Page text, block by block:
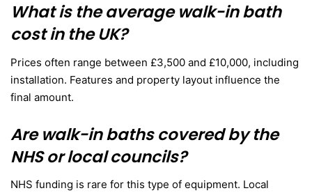
What is the average walk-in bath
cost in the UK?
Prices often range between £3,500 and £10,000, including
installation. Features and property layout influence the
final amount.
Are walk-in baths covered by the
NHS or local councils?
NHS funding is rare for this type of equipment. Local